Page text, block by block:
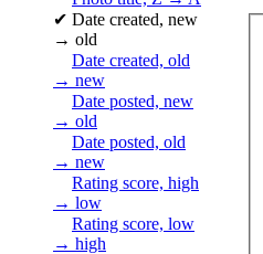
✔ Date created, new
→ old
Date created, old
→ new
Date posted, new
→ old
Date posted, old
→ new
Rating score, high
→ low
Rating score, low
→ high